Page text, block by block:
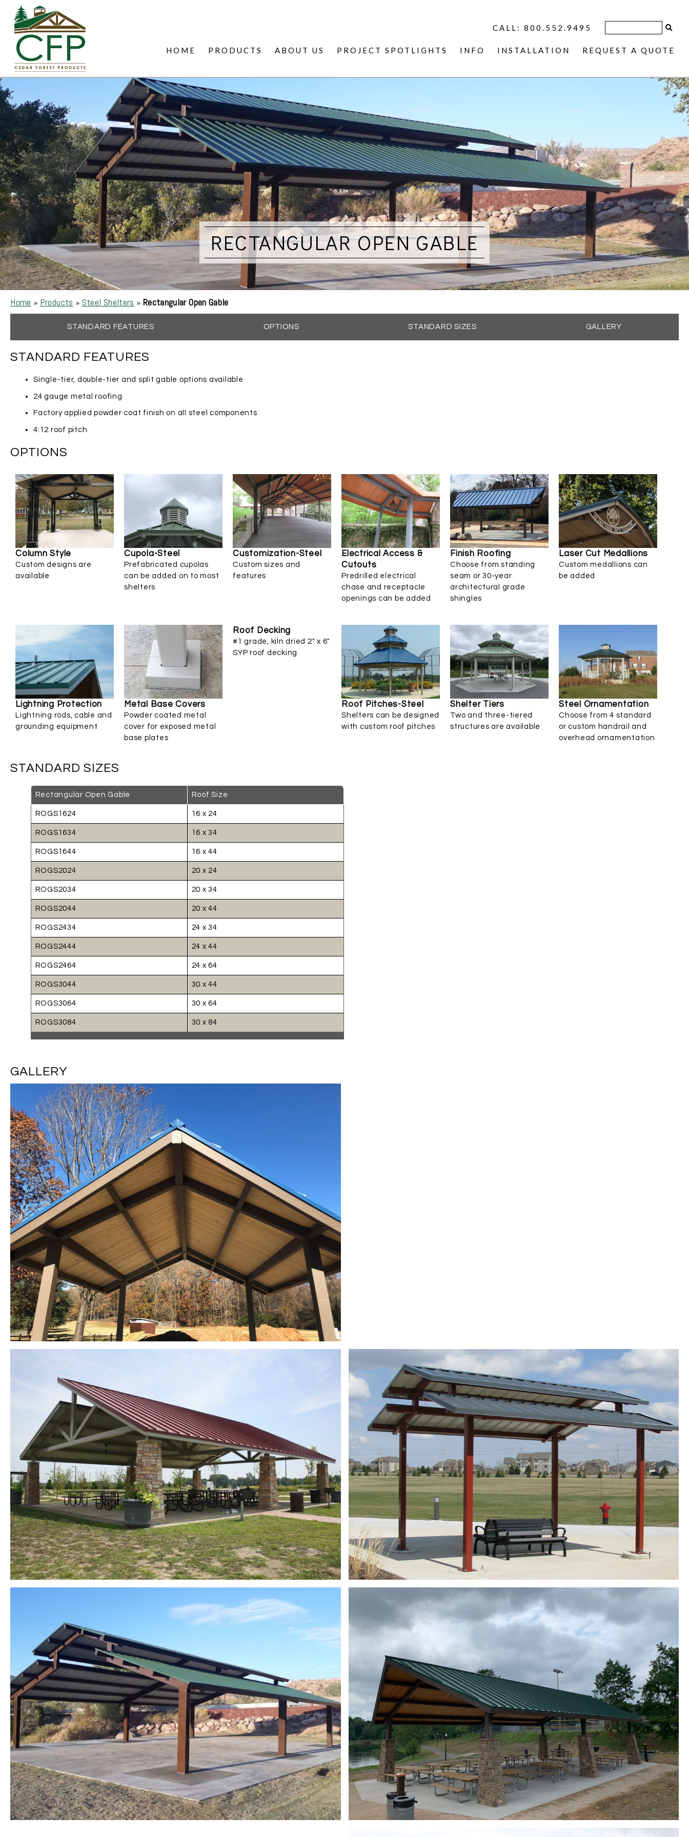
CALL: 800.552.9495
HOME PRODUCTS ABOUT US PROJECT SPOTLIGHTS INFO INSTALLATION REQUEST A QUOTE
RECTANGULAR OPEN GABLE
Home » Products » Steel Shelters » Rectangular Open Gable
STANDARD FEATURES OPTIONS STANDARD SIZES GALLERY
STANDARD FEATURES
Single-tier, double-tier and split gable options available
24 gauge metal roofing
Factory applied powder coat finish on all steel components
4:12 roof pitch
OPTIONS
Column Style
Custom designs are
available
Cupola-Steel
Prefabricated cupolas
can be added on to most
shelters
Customization-Steel
Custom sizes and
features
Electrical Access &
Cutouts
Predrilled electrical
chase and receptacle
openings can be added
Finish Roofing
Choose from standing
seam or 30-year
architectural grade
shingles
Laser Cut Medallions
Custom medallions can
be added
Lightning Protection
Lightning rods, cable and
grounding equipment
Metal Base Covers
Powder coated metal
cover for exposed metal
base plates
Roof Decking
#1 grade, kiln dried 2" x 6"
SYP roof decking
Roof Pitches-Steel
Shelters can be designed
with custom roof pitches
Shelter Tiers
Two and three-tiered
structures are available
Steel Ornamentation
Choose from 4 standard
or custom handrail and
overhead ornamentation
STANDARD SIZES
Rectangular Open Gable Roof Size
ROGS1624 16 x 24
ROGS1634 16 x 34
ROGS1644 16 x 44
ROGS2024 20 x 24
ROGS2034 20 x 34
ROGS2044 20 x 44
ROGS2434 24 x 34
ROGS2444 24 x 44
ROGS2464 24 x 64
ROGS3044 30 x 44
ROGS3064 30 x 64
ROGS3084 30 x 84
GALLERY